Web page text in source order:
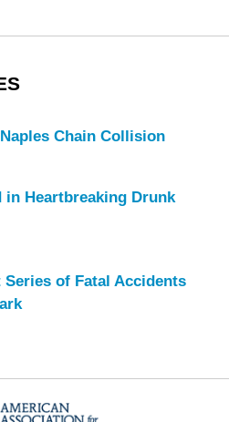
Chain Collision
Heartbreaking Drunk
of Fatal Accidents